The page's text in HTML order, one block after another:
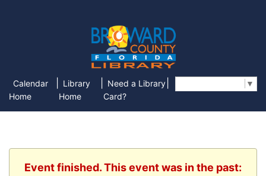
Calendar
Home
Library
Home
Need a Library
Card?
▼
Event finished. This event was in the past: